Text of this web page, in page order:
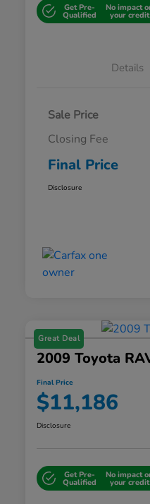
Get Pre-
Qualified
No impact
your credit
Details
Sale Price
Closing Fee
Final Price
Disclosure
Great Deal
2009 Toyota
Final Price
$11,186
Disclosure
Get Pre-
Qualified
No impact
your credit